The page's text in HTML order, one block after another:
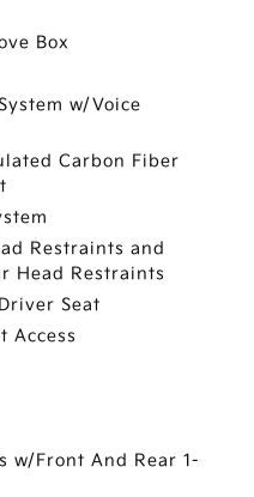
Box
w/Voice
Carbon Fiber
Restraints and
Head Restraints
Seat
Access
w/Front And Rear 1-